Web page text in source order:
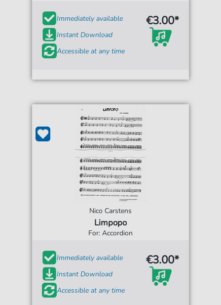
Immediately available
Instant Download
Accessible at any time
€3.00*
Nico Carstens
Limpopo
For: Accordion
Immediately available
Instant Download
Accessible at any time
€3.00*